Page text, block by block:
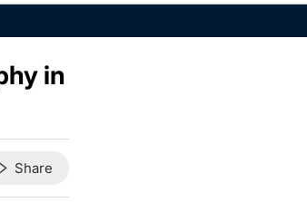
&
WPC 2026
in
Share